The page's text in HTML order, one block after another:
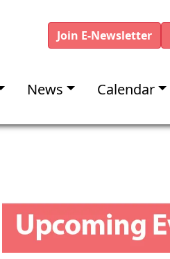
Join E-Newsletter
News Calendar